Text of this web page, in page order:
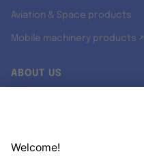
Aviation & Space products
Mobile machinery products ↗
ABOUT US